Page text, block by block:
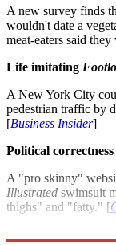
A new survey finds
wouldn't date a
meat-eaters said
Life imitating
A New York City
pedestrian traffic by
[Business Insider]
Political correctness
A "pro skinny"
Illustrated swimsuit
thighs" and "fatty." [